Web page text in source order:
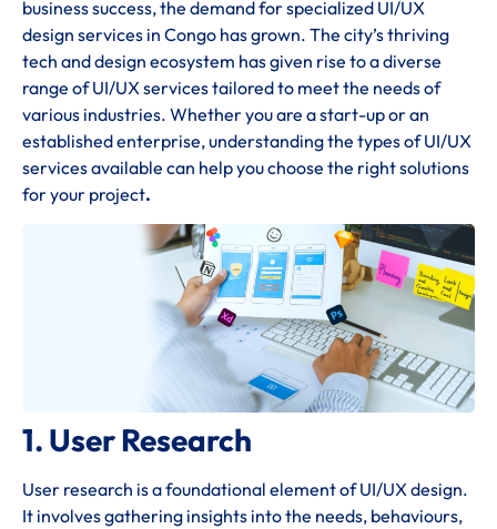
business success, the demand for specialized UI/UX
design services in Congo has grown. The city’s thriving
tech and design ecosystem has given rise to a diverse
range of UI/UX services tailored to meet the needs of
various industries. Whether you are a start-up or an
established enterprise, understanding the types of UI/UX
services available can help you choose the right solutions
for your project.
1. User Research
User research is a foundational element of UI/UX design.
It involves gathering insights into the needs, behaviours,